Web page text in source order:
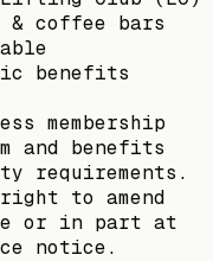
coffee bars
benefits
membership
and benefits
requirements.
to amend
or in part at
notice.